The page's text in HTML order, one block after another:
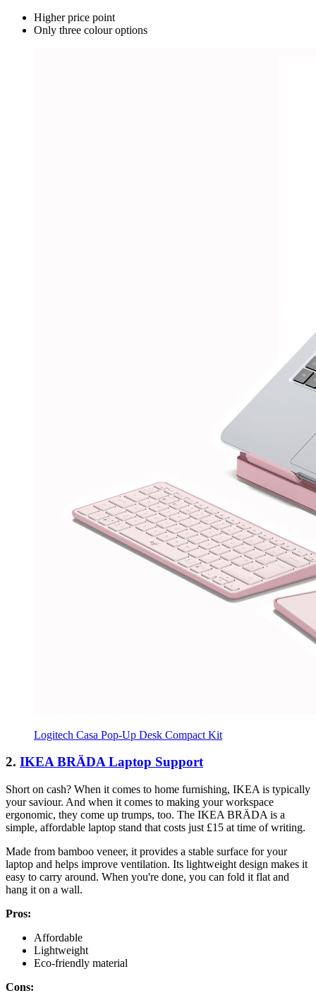
Higher price point
Only three colour options
Logitech Casa Pop-Up Desk Compact Kit
2. IKEA BRÄDA Laptop Support
Short on cash? When it comes to home furnishing, IKEA is typically
your saviour. And when it comes to making your workspace
ergonomic, they come up trumps, too. The IKEA BRÄDA is a
simple, affordable laptop stand that costs just £15 at time of writing.
Made from bamboo veneer, it provides a stable surface for your
laptop and helps improve ventilation. Its lightweight design makes it
easy to carry around. When you're done, you can fold it flat and
hang it on a wall.
Pros:
Affordable
Lightweight
Eco-friendly material
Cons: